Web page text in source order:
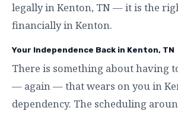
legally in Kenton, TN — it is the
financially in Kenton.
Your Independence Back in Kenton, TN
There is something about having
— again — that wears on you in
dependency. The scheduling